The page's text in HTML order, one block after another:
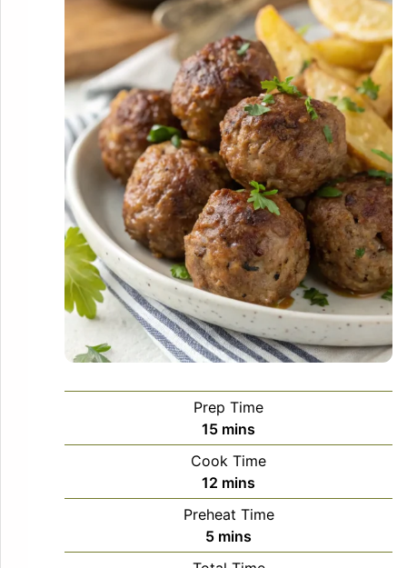
Prep Time
15minutes
mins
Cook Time
12 minutes
mins
Preheat Time
5minutes
mins